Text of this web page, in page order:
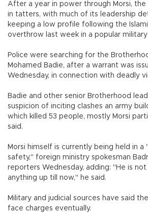
After a year in power through Morsi,
in tatters, with much of its leadership
keeping a low profile following the
overthrow last week in a popular
Police were searching for the
Mohamed Badie, after a warrant was
Wednesday, in connection with deadly
Badie and other senior Brotherhood
suspicion of inciting clashes an army
which killed 53 people, mostly Morsi
said.
Morsi himself is currently being held in a
safety," foreign ministry spokesman
reporters Wednesday, adding: "He is
anything up till now," he said.
Military and judicial sources have said
face charges eventually.